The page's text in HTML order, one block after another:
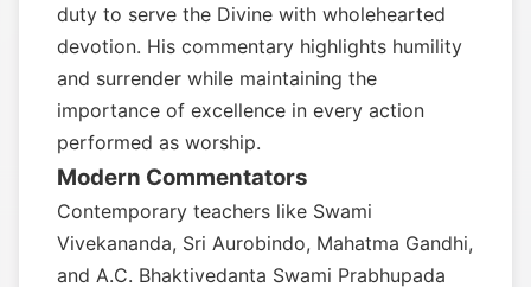
duty to serve the Divine with wholehearted
devotion. His commentary highlights humility
and surrender while maintaining the
importance of excellence in every action
performed as worship.
Modern Commentators
Contemporary teachers like Swami
Vivekananda, Sri Aurobindo, Mahatma Gandhi,
and A.C. Bhaktivedanta Swami Prabhupada